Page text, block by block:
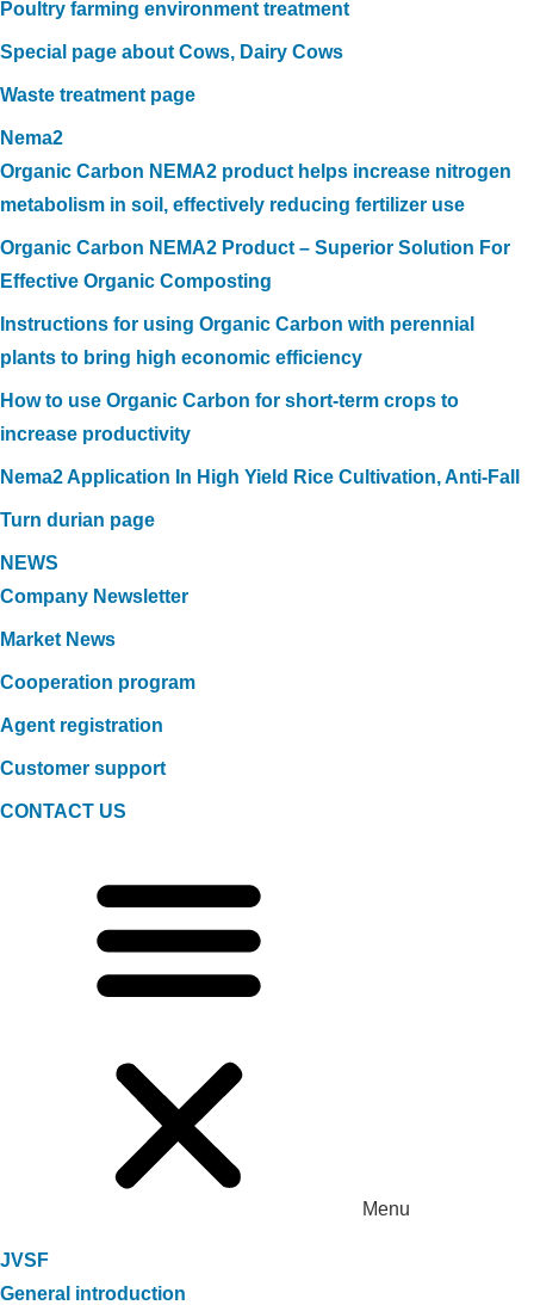
Poultry farming environment treatment
Special page about Cows, Dairy Cows
Waste treatment page
Nema2
Organic Carbon NEMA2 product helps increase nitrogen
metabolism in soil, effectively reducing fertilizer use
Organic Carbon NEMA2 Product – Superior Solution For
Effective Organic Composting
Instructions for using Organic Carbon with perennial
plants to bring high economic efficiency
How to use Organic Carbon for short-term crops to
increase productivity
Nema2 Application In High Yield Rice Cultivation, Anti-Fall
Turn durian page
NEWS
Company Newsletter
Market News
Cooperation program
Agent registration
Customer support
CONTACT US
Menu
JVSF
General introduction